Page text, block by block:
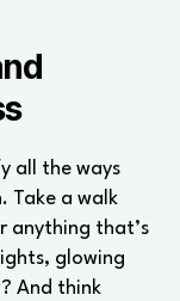
all the ways
Take a walk
anything that’s
glowing
And think